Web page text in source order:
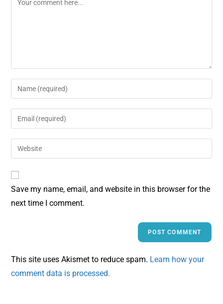
o
e
Save my name, email, and website in this browser for the
next time I comment.
This site uses Akismet to reduce spam. Learn how your
comment data is processed.